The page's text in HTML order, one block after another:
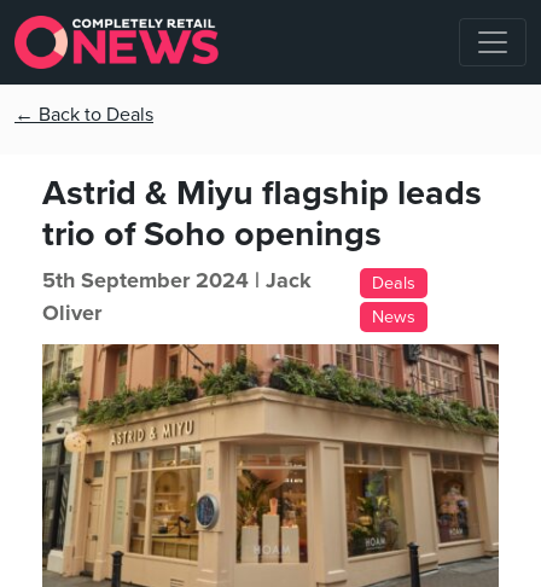
← Back to Deals
Astrid & Miyu flagship leads
trio of Soho openings
5th September 2024 | Jack
Oliver
Deals
News